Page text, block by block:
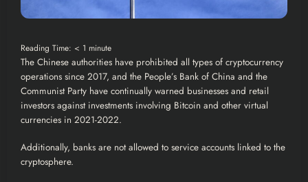
Reading Time: < 1 minute
The Chinese authorities have prohibited all types of cryptocurrency
operations since 2017, and the People’s Bank of China and the
Communist Party have continually warned businesses and retail
investors against investments involving Bitcoin and other virtual
currencies in 2021-2022.
Additionally, banks are not allowed to service accounts linked to the
cryptosphere.